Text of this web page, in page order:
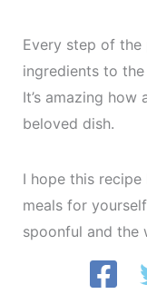
Every step of
ingredients to
It’s amazing
beloved dish.
I hope this
meals for
spoonful and the